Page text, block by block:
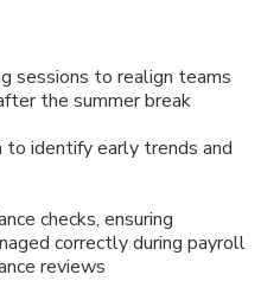
sessions to realign teams
the summer break
identify early trends and
checks, ensuring
correctly during payroll
reviews